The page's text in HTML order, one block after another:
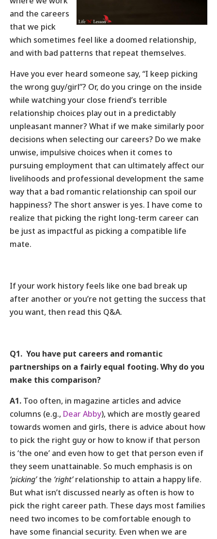
and the careers
that we pick
which sometimes feel like a doomed relationship,
and with bad patterns that repeat themselves.
Have you ever heard someone say, “I keep picking
the wrong guy/girl”? Or, do you cringe on the inside
while watching your close friend’s terrible
relationship choices play out in a predictably
unpleasant manner? What if we make similarly poor
decisions when selecting our careers? Do we make
unwise, impulsive choices when it comes to
pursuing employment that can ultimately affect our
livelihoods and professional development the same
way that a bad romantic relationship can spoil our
happiness? The short answer is yes. I have come to
realize that picking the right long-term career can
be just as impactful as picking a compatible life
mate.
If your work history feels like one bad break up
after another or you’re not getting the success that
you want, then read this Q&A.
Q1. You have put careers and romantic
partnerships on a fairly equal footing. Why do you
make this comparison?
A1. Too often, in magazine articles and advice
columns (e.g., Dear Abby), which are mostly geared
towards women and girls, there is advice about how
to pick the right guy or how to know if that person
is ‘the one’ and even how to get that person even if
they seem unattainable. So much emphasis is on
‘picking’the ‘right’relationship to attain a happy life.
But what isn’t discussed nearly as often is how to
pick the right career path. These days most families
need two incomes to be comfortable enough to
have some financial security. Even when we are